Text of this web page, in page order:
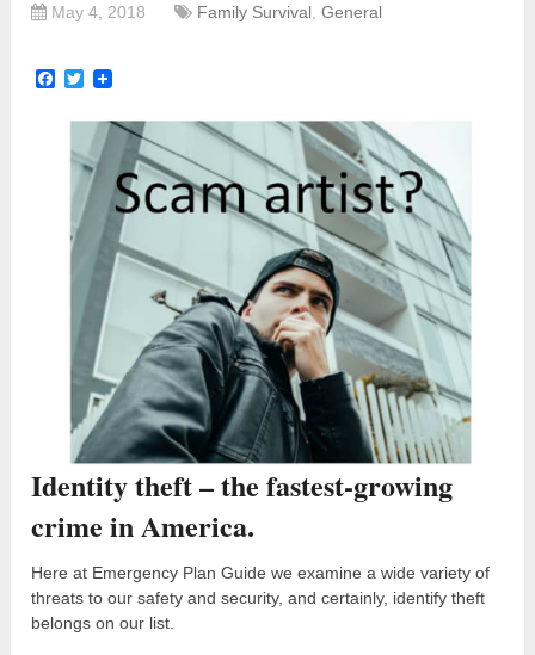
May 4, 2018 Family Survival ,General
Facebook
Twitter
Identity theft – the fastest-growing
crime in America.
Here at Emergency Plan Guide we examine a wide variety of
threats to our safety and security, and certainly, identify theft
belongs on our list.